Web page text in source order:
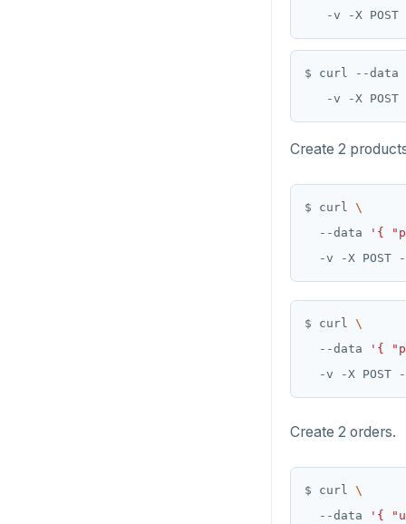
-v -X POST
$ curl --data
-v -X POST
Create 2
$ curl
  --data
'{
-v -X POST
$ curl
  --data
'{
-v -X POST
Create 2 orders.
$ curl
  --data
'{